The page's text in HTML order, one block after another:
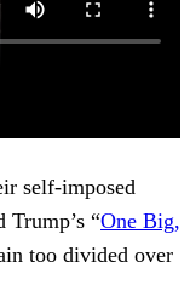
self-imposed
Trump’s “One Big,
too divided over